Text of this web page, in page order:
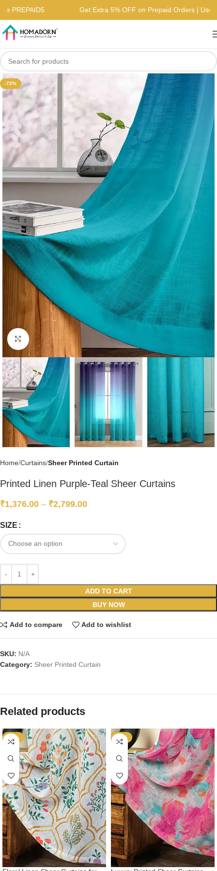
PREPAID5 Get Extra 5% OFF on Prepaid Orders |
-72%
Click to enlarge
Home Curtains Sheer Printed Curtain
Printed Linen Purple-Teal Sheer Curtains
₹1,376.00 – ₹2,799.00
SIZE
ADD TO CART
BUY NOW
Add to compare Add to wishlist
SKU: N/A
Category: Sheer Printed Curtain
Related products
-72% -72%